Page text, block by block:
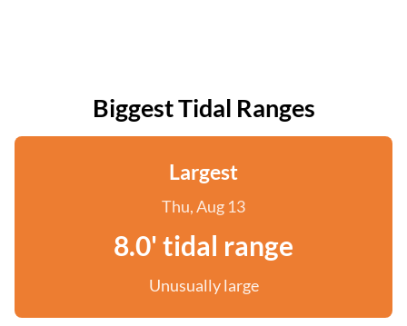
Biggest Tidal Ranges
Largest
Thu, Aug 13
8.0' tidal range
Unusually large